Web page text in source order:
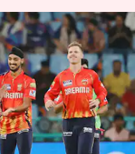
How the
pm
their second